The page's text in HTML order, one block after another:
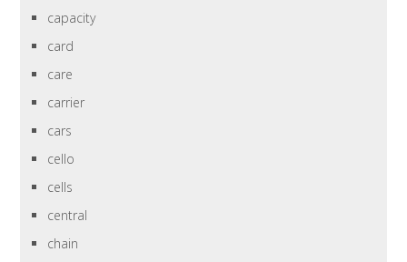
capacity
card
care
carrier
cars
cello
cells
central
chain